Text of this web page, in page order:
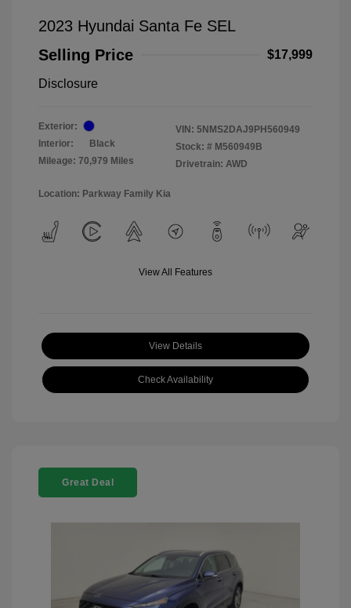
2023 Hyundai Santa Fe SEL
Selling Price
$17,999
Disclosure
Exterior:
Interior:
Black
Mileage: 70,979 Miles
VIN: 5NMS2DAJ9PH560949
Stock: # M560949B
Drivetrain: AWD
Location: Parkway Family Kia
View All Features
View Details
Check Availability
Great Deal